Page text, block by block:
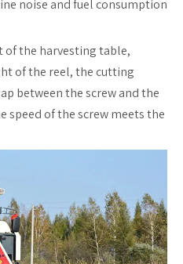
noise and fuel consumption
the harvesting table,
of the reel, the cutting
between the screw and the
speed of the screw meets the